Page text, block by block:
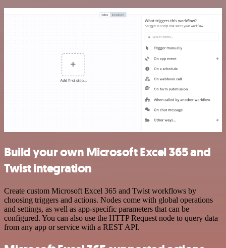
Build your own Microsoft Excel 365 and
Twist integration
Create custom Microsoft Excel 365 and Twist workflows by
choosing triggers and actions. Nodes come with global operations
and settings, as well as app-specific parameters that can be
configured. You can also use the HTTP Request node to query data
from any app or service with a REST API.